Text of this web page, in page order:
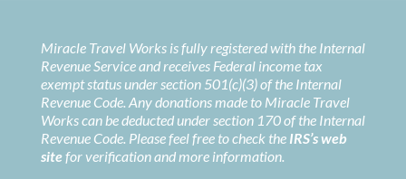
Miracle Travel Works is fully registered with the Internal
Revenue Service and receives Federal income tax
exempt status under section 501(c)(3) of the Internal
Revenue Code. Any donations made to Miracle Travel
Works can be deducted under section 170 of the Internal
Revenue Code. Please feel free to check the IRS’s web
site for verification and more information.